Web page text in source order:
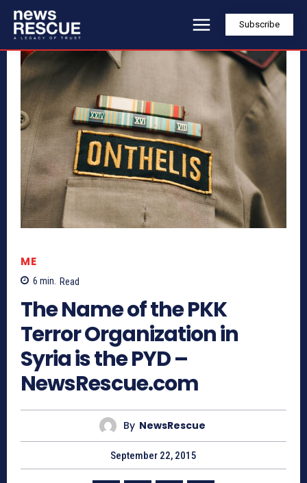
Subscribe
ME
6 min. Read
The Name of the PKK
Terror Organization in
Syria is the PYD –
NewsRescue.com
By NewsRescue
September 22, 2015